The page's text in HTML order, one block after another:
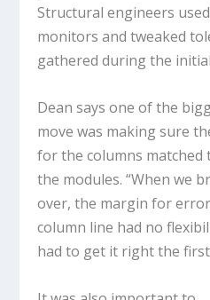
Structural engineers
monitors and tweaked
gathered during the
Dean says one of the
move was making sure
for the columns matched
the modules. “When we
over, the margin for
column line had no
had to get it right the first